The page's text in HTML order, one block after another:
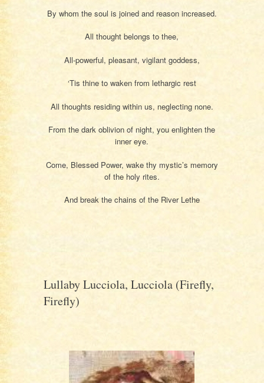
By whom the soul is joined and reason increased.
All thought belongs to thee,
All-powerful, pleasant, vigilant goddess,
‘Tis thine to waken from lethargic rest
All thoughts residing within us, neglecting none.
From the dark oblivion of night, you enlighten the
inner eye.
Come, Blessed Power, wake thy mystic’s memory
of the holy rites.
And break the chains of the River Lethe
Lullaby Lucciola, Lucciola (Firefly,
Firefly)